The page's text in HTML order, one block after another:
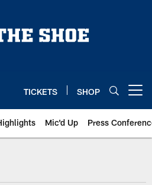
TICKETS SHOP
Mic'd Up Press